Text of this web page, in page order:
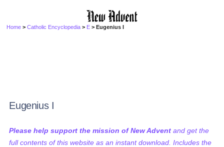
Home >Catholic Encyclopedia > E > Eugenius I
Eugenius I
Please help support the mission of New Advent and get the
full contents of this website as an instant download. Includes the